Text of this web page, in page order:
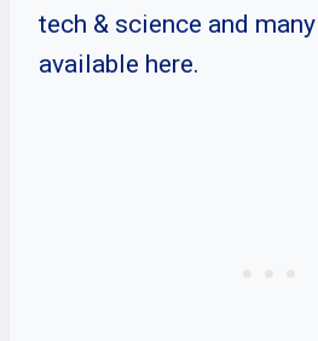
tech & science and
available here.